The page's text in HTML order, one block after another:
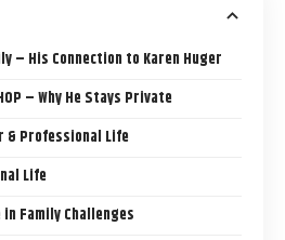
– His Connection to Karen Huger
– Why He Stays Private
& Professional Life
Life
in Family Challenges